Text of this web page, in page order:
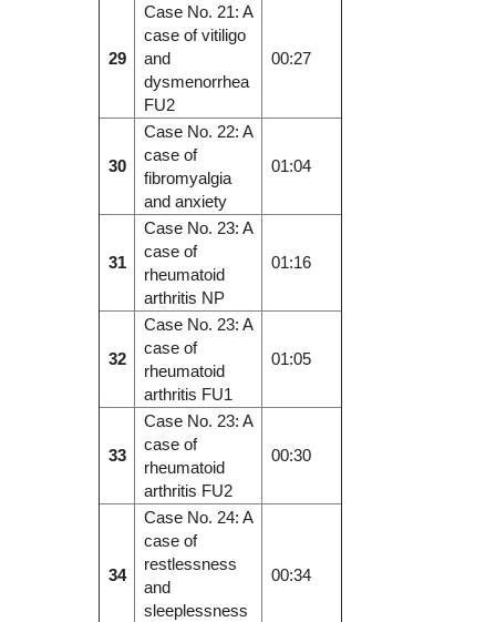
29
Case No. 21: A
case of vitiligo
and
dysmenorrhea
FU2
00:27
30
Case No. 22: A
case of
fibromyalgia
and anxiety
01:04
31
Case No. 23: A
case of
rheumatoid
arthritis NP
01:16
32
Case No. 23: A
case of
rheumatoid
arthritis FU1
01:05
33
Case No. 23: A
case of
rheumatoid
arthritis FU2
00:30
34
Case No. 24: A
case of
restlessness
and
sleeplessness
00:34